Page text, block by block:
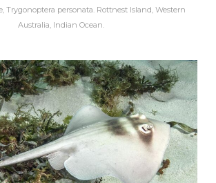
Trygonoptera personata. Rottnest Island, Western
Australia, Indian Ocean.